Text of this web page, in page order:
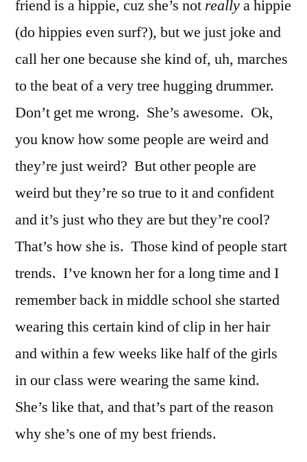
friend is a hippie, cuz she’s not reallya hippie
(do hippies even surf?), but we just joke and
call her one because she kind of, uh, marches
to the beat of a very tree hugging drummer.
Don’t get me wrong. She’s awesome. Ok,
you know how some people are weird and
they’re just weird? But other people are
weird but they’re so true to it and confident
and it’s just who they are but they’re cool?
That’s how she is. Those kind of people start
trends. I’ve known her for a long time and I
remember back in middle school she started
wearing this certain kind of clip in her hair
and within a few weeks like half of the girls
in our class were wearing the same kind.
She’s like that, and that’s part of the reason
why she’s one of my best friends.